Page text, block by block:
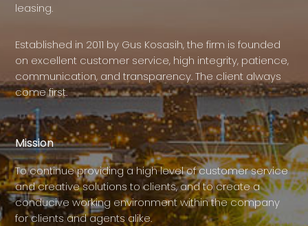
leasing.
Established in 2011 by Gus Kosasih, the firm is founded
on excellent customer service, high integrity, patience,
communication, and transparency. The client always
come first.
Mission
To continue providing a high level of customer service
and creative solutions to clients, and to create a
conducive working environment within the company
for clients and agents alike.